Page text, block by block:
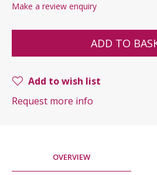
Make a review enquiry
ADD TO
Add to wish list
Request more info
OVERVIEW